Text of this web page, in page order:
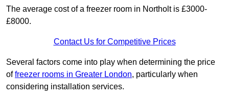
The average cost of a freezer room in Northolt is £3000-
£8000.
Contact Us for Competitive Prices
Several factors come into play when determining the price
offreezer rooms in Greater London, particularly when
considering installation services.